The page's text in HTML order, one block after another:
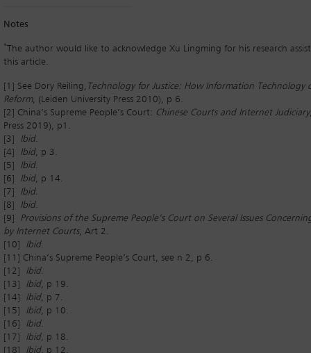
Notes
*The author would like to acknowledge Xu Lingming for his research
this article.
[1] See Dory Reiling, Technology for Justice: How Information Technology
Reform, (Leiden University Press 2010), p 6.
[2] China’s Supreme People’s Court: Chinese Courts and Internet Judiciary
Press 2019), p1.
[3] Ibid.
[4] Ibid, p 3.
[5] Ibid.
[6] Ibid, p 14.
[7] Ibid.
[8] Ibid.
[9] Provisions of the Supreme People’s Court on Several Issues
by Internet Courts, Art 2.
[10] Ibid.
[11] China’s Supreme People’s Court, see n 2, p 6.
[12] Ibid.
[13] Ibid, p 19.
[14] Ibid, p 7.
[15] Ibid, p 10.
[16] Ibid.
[17] Ibid, p 18.
[18] Ibid, p 12.